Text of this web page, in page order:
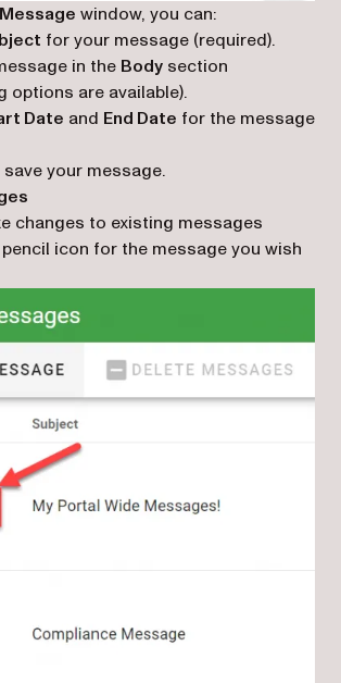
window, you can:
for your message (required).
in the Body section
options are available).
Date and End Date for the message
your message.
changes to existing messages
pencil icon for the message you wish